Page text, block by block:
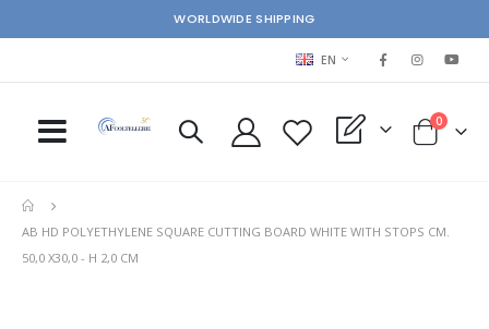
WORLDWIDE SHIPPING
LANGUAGE
EN
My Quote Cart
0items
AB HD POLYETHYLENE SQUARE CUTTING BOARD WHITE WITH STOPS CM.
50,0 X30,0 - H 2,0 CM